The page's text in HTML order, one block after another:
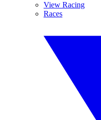
View Racing
Races